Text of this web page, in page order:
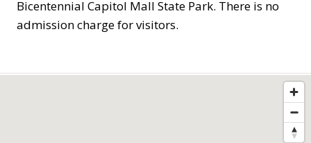
Bicentennial Capitol Mall State Park. There is no
admission charge for visitors.